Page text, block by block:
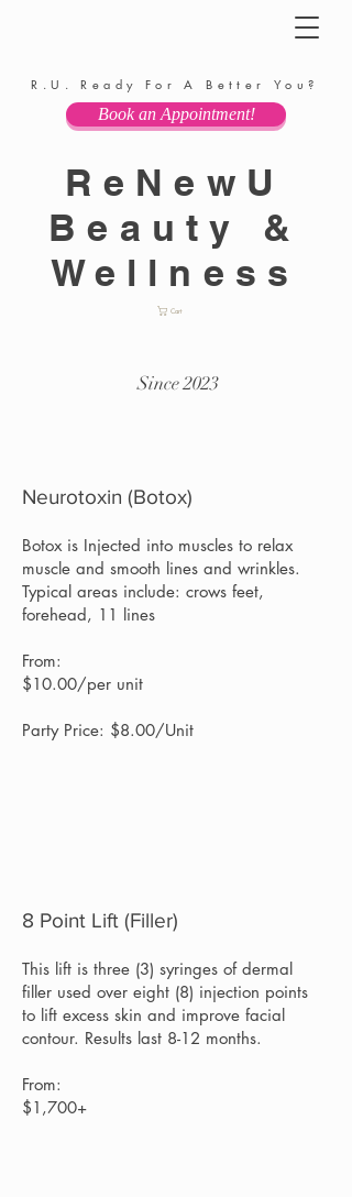
R.U. Ready For A Better You?
ReNewU
Beauty &
Wellness
Since 2023
Cart
Book an Appointment!
Neurotoxin (Botox)
Botox is Injected into muscles to relax
muscle and smooth lines and wrinkles.
Typical areas include: crows feet,
forehead, 11 lines
From:
$10.00/per unit
Party Price: $8.00/Unit
8 Point Lift (Filler)
This lift is three (3) syringes of dermal
filler used over eight (8) injection points
to lift excess skin and improve facial
contour. Results last 8-12 months.
From:
$1,700+